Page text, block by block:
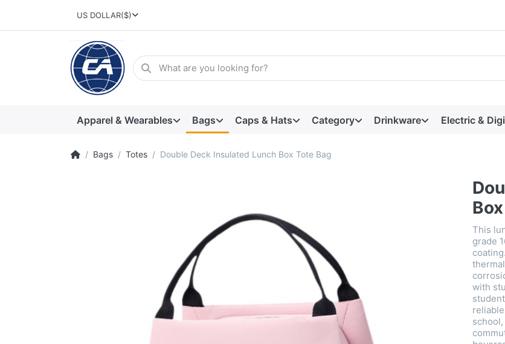
US DOLLAR($)
Apparel & Wearables Bags Caps & Hats Category Drinkware Electric &
Bags Totes Double Deck Insulated Lunch Box Tote Bag
This
grade
with